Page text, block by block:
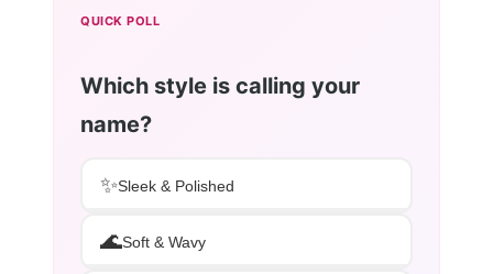
QUICK POLL
Which style is calling your
name?
✨Sleek & Polished
🌊Soft & Wavy